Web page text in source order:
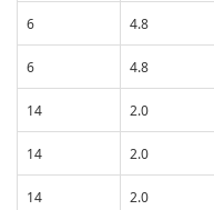
6 4.8
6 4.8
14 2.0
14 2.0
14 2.0